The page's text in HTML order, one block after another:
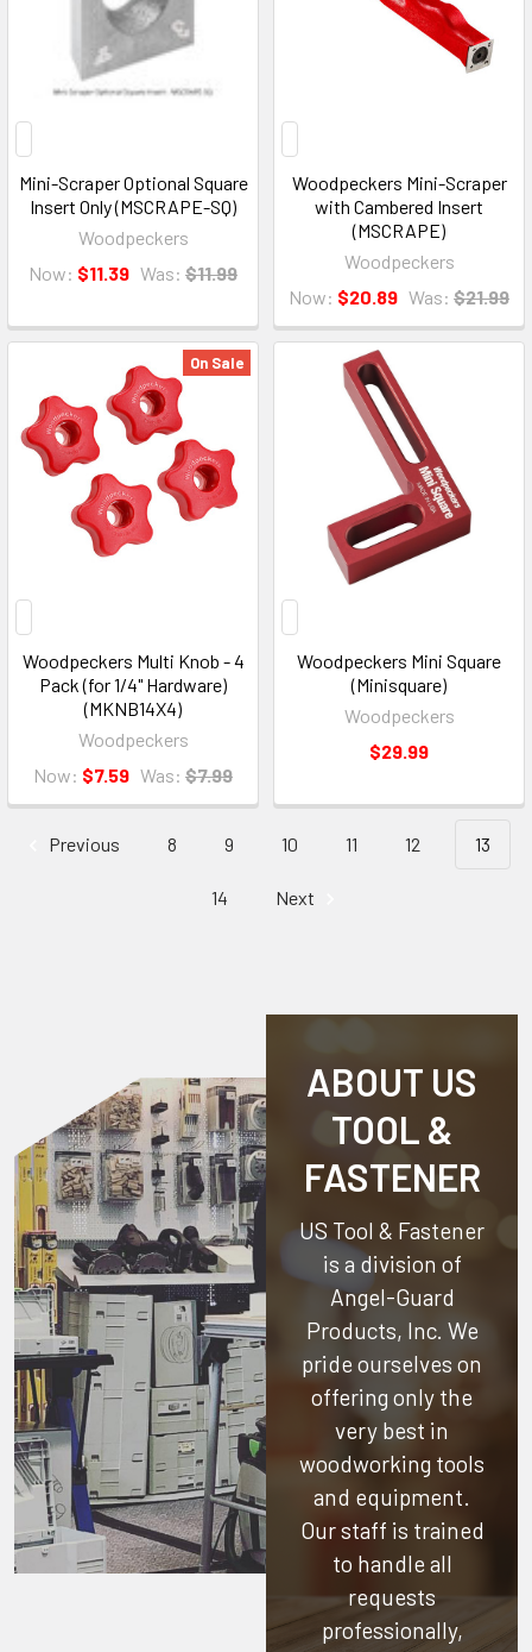
Mini-Scraper Optional Square
Insert Only (MSCRAPE-SQ)
Woodpeckers
Now: $11.39 Was: $11.99
Woodpeckers Mini-Scraper
with Cambered Insert
(MSCRAPE)
Woodpeckers
Now: $20.89 Was: $21.99
On Sale
Woodpeckers Multi Knob - 4
Pack (for 1/4" Hardware)
(MKNB14X4)
Woodpeckers
Now: $7.59 Was: $7.99
Woodpeckers Mini Square
(Minisquare)
Woodpeckers
$29.99
Previous 8 9 10 11 12 13
14 Next
ABOUT US
TOOL &
FASTENER
US Tool & Fastener
is a division of
Angel-Guard
Products, Inc. We
pride ourselves on
offering only the
very best in
woodworking tools
and equipment.
Our staff is trained
to handle all
requests
professionally,